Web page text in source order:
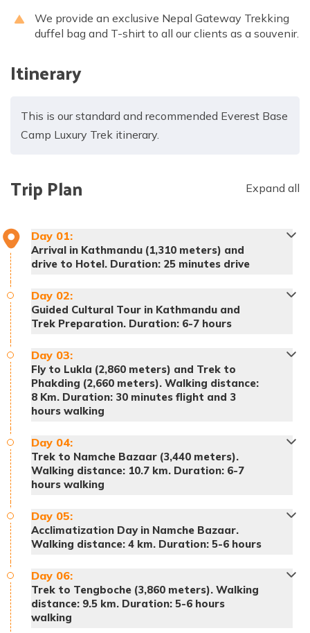
We provide an exclusive Nepal Gateway Trekking
duffel bag and T-shirt to all our clients as a souvenir.
Itinerary
This is our standard and recommended Everest Base
Camp Luxury Trek itinerary.
Trip Plan Expand all
Day 01:
Arrival in Kathmandu (1,310 meters) and
drive to Hotel. Duration: 25 minutes drive
Day 02:
Guided Cultural Tour in Kathmandu and
Trek Preparation. Duration: 6-7 hours
Day 03:
Fly to Lukla (2,860 meters) and Trek to
Phakding (2,660 meters). Walking distance:
8 Km. Duration: 30 minutes flight and 3
hours walking
Day 04:
Trek to Namche Bazaar (3,440 meters).
Walking distance: 10.7 km. Duration: 6-7
hours walking
Day 05:
Acclimatization Day in Namche Bazaar.
Walking distance: 4 km. Duration: 5-6 hours
Day 06:
Trek to Tengboche (3,860 meters). Walking
distance: 9.5 km. Duration: 5-6 hours
walking